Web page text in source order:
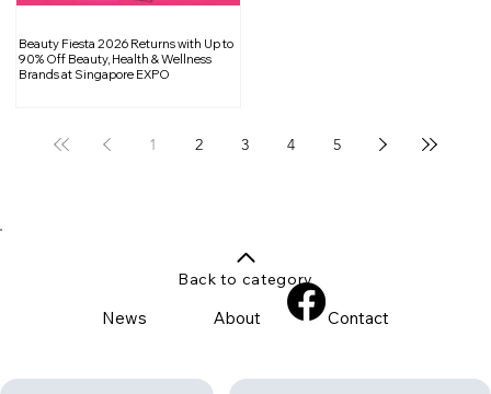
Beauty Fiesta 2026 Returns with Up to
90% Off Beauty, Health & Wellness
Brands at Singapore EXPO
1 2 3 4 5
News About Contact
Back to category